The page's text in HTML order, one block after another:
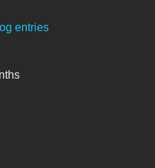
entries